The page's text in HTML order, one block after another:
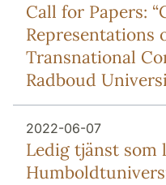
Call for Papers:
Representations
Transnational
Radboud
2022-06-07
Ledig tjänst som